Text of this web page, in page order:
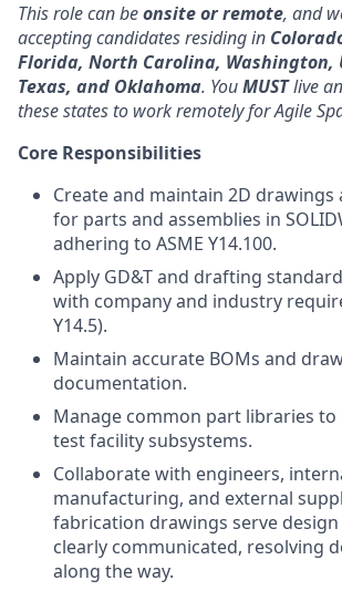
This role can beonsite or remote, and
accepting candidates residing in
Florida, North Carolina, Washington,
Texas, and Oklahoma. YouMUSTlive
these states to work remotely for Agile
Core Responsibilities
Create and maintain 2D drawings
for parts and assemblies in
adhering to ASME Y14.100.
Apply GD&T and drafting
with company and industry
Y14.5).
Maintain accurate BOMs and
documentation.
Manage common part libraries to
test facility subsystems.
Collaborate with engineers,
manufacturing, and external
fabrication drawings serve
clearly communicated, resolving
along the way.